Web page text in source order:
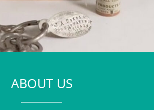
ABOUT US